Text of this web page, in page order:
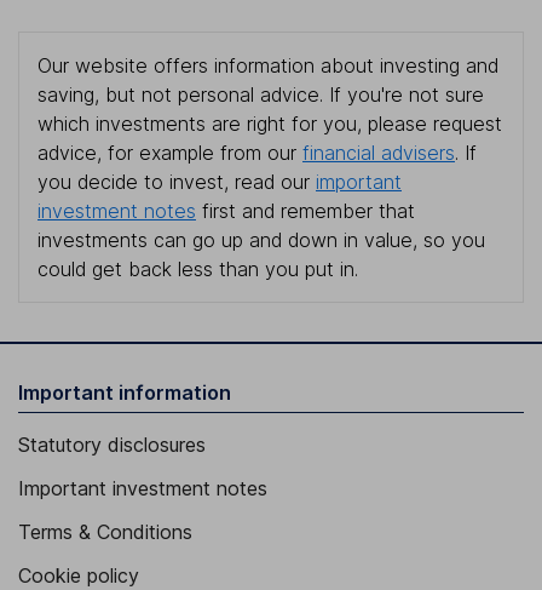
Our website offers information about investing and
saving, but not personal advice. If you're not sure
which investments are right for you, please request
advice, for example from our financial advisers. If
you decide to invest, read our important
investment notes first and remember that
investments can go up and down in value, so you
could get back less than you put in.
Important information
Statutory disclosures
Important investment notes
Terms & Conditions
Cookie policy